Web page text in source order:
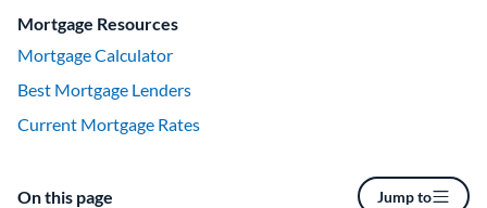
Mortgage Resources
Mortgage Calculator
Best Mortgage Lenders
Current Mortgage Rates
On this page Jump to